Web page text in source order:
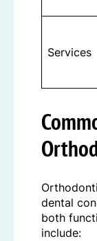
Services
dental
both
include: